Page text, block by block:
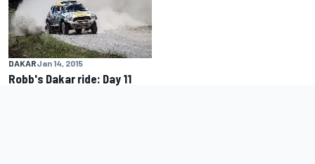
DAKARJan 14, 2015
Robb's Dakar ride: Day 11